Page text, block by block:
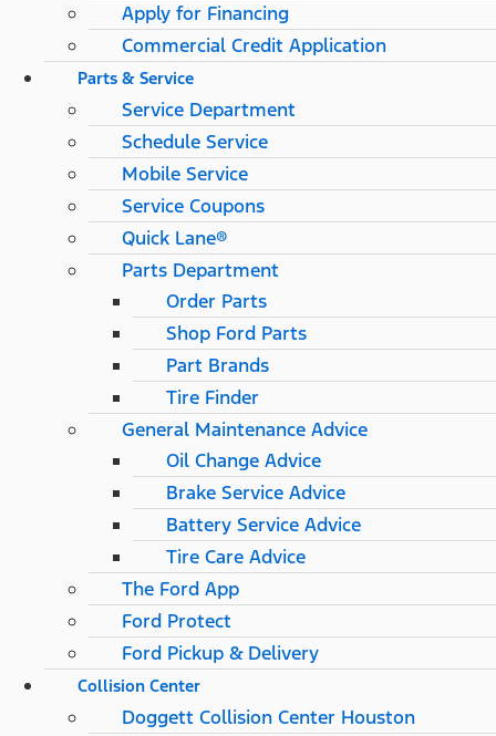
Apply for Financing
Commercial Credit Application
Parts & Service
Service Department
Schedule Service
Mobile Service
Service Coupons
Quick Lane®
Parts Department
Order Parts
Shop Ford Parts
Part Brands
Tire Finder
General Maintenance Advice
Oil Change Advice
Brake Service Advice
Battery Service Advice
Tire Care Advice
The Ford App
Ford Protect
Ford Pickup & Delivery
Collision Center
Doggett Collision Center Houston